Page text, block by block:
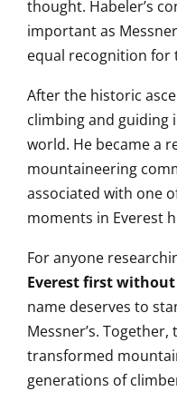
thought. Habeler’s
important as
equal recognition for
After the historic
climbing and
world. He became a
mountaineering
associated with one
moments in Everest
For anyone
Everest first without
name deserves to
Messner’s.
transformed
generations of